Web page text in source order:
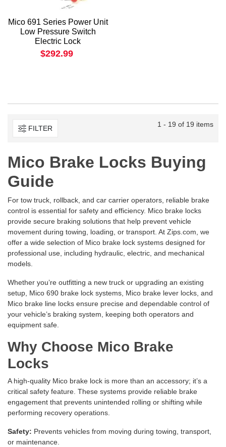
Mico 691 Series Power Unit
Low Pressure Switch
Electric Lock
$292.99
FILTER 1 - 19 of 19 items
Mico Brake Locks Buying
Guide
For tow truck, rollback, and car carrier operators, reliable brake
control is essential for safety and efficiency. Mico brake locks
provide secure braking solutions that help prevent vehicle
movement during towing, loading, or transport. At Zips.com, we
offer a wide selection of Mico brake lock systems designed for
professional use, including hydraulic, electric, and mechanical
models.
Whether you’re outfitting a new truck or upgrading an existing
setup, Mico 690 brake lock systems, Mico brake lever locks, and
Mico brake line locks ensure precise and dependable control of
your vehicle’s braking system, keeping both operators and
equipment safe.
Why Choose Mico Brake
Locks
A high-quality Mico brake lock is more than an accessory; it’s a
critical safety feature. These systems provide reliable brake
engagement that prevents unintended rolling or shifting while
performing recovery operations.
Safety: Prevents vehicles from moving during towing, transport,
or maintenance.